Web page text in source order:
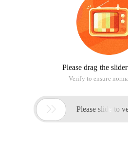
Please drag the
Verify to ensure
 Please slide to